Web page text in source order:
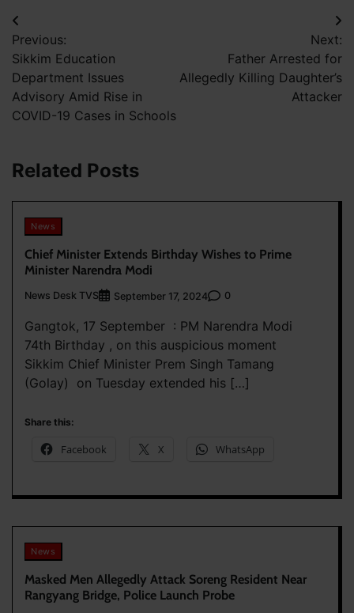
Post
navigation
Previous:
Sikkim Education
Department Issues
Advisory Amid Rise in
COVID-19 Cases in Schools
Next:
Father Arrested for
Allegedly Killing Daughter’s
Attacker
Related Posts
News
Chief Minister Extends Birthday Wishes to Prime
Minister Narendra Modi
News Desk TVS September 17, 2024 0
Gangtok, 17 September : PM Narendra Modi
74th Birthday , on this auspicious moment
Sikkim Chief Minister Prem Singh Tamang
(Golay) on Tuesday extended his […]
Share this:
Facebook X WhatsApp
News
Masked Men Allegedly Attack Soreng Resident Near
Rangyang Bridge, Police Launch Probe